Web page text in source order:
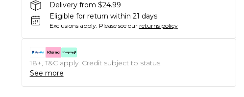
Delivery from $24.99
Eligible for return within 21 days
Exclusions apply. Please see our returns policy
18+, T&C apply. Credit subject to status.
See more